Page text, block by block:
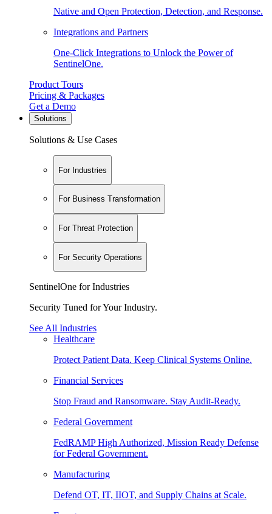
Native and Open Protection, Detection, and Response.
Integrations and Partners
One-Click Integrations to Unlock the Power of
SentinelOne.
Product Tours
Pricing & Packages
Get a Demo
Solutions
Solutions & Use Cases
For Industries
For Business Transformation
For Threat Protection
For Security Operations
SentinelOne for Industries
Security Tuned for Your Industry.
See All Industries
Healthcare
Protect Patient Data. Keep Clinical Systems Online.
Financial Services
Stop Fraud and Ransomware. Stay Audit-Ready.
Federal Government
FedRAMP High Authorized, Mission Ready Defense
for Federal Government.
Manufacturing
Defend OT, IT, IIOT, and Supply Chains at Scale.